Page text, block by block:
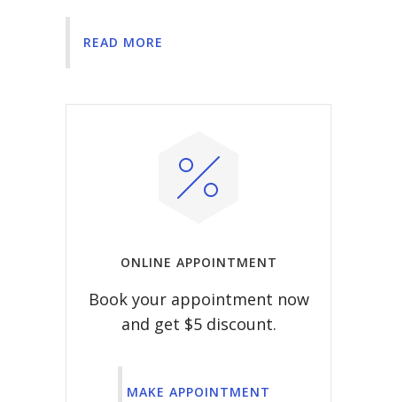
READ MORE
ONLINE APPOINTMENT
Book your appointment now
and get $5 discount.
MAKE APPOINTMENT